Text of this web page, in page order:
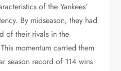
of the Yankees’
By midseason, they had
of their rivals in the
momentum carried them
season record of 114 wins